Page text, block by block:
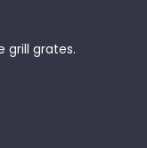
grates.